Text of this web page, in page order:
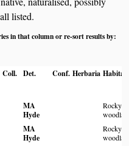
listed.
in that column or re-sort results by:
Coll. Det. Conf. Herbaria Habitat
MA
Hyde
Rocky
MA
Hyde
Rocky